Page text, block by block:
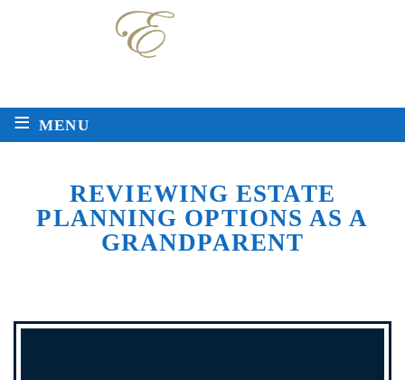
≡ MENU
REVIEWING ESTATE
PLANNING OPTIONS AS A
GRANDPARENT